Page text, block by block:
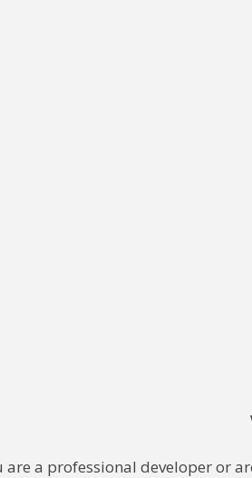
are a professional developer or